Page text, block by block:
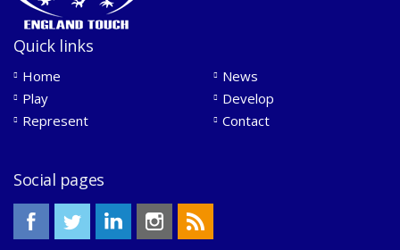
Quick links
Home
News
Play
Develop
Represent
Contact
Social pages